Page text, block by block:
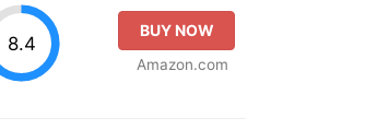
8.4
BUY NOW
Amazon.com